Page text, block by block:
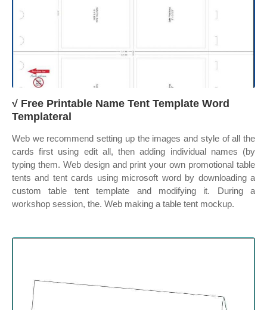
√ Free Printable Name Tent Template Word
Templateral
Web we recommend setting up the images and style of all the
cards first using edit all, then adding individual names (by
typing them. Web design and print your own promotional table
tents and tent cards using microsoft word by downloading a
custom table tent template and modifying it. During a
workshop session, the. Web making a table tent mockup.